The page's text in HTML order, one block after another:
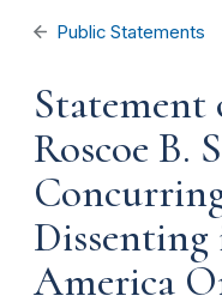
Public Statements
Statement
Roscoe B.
America